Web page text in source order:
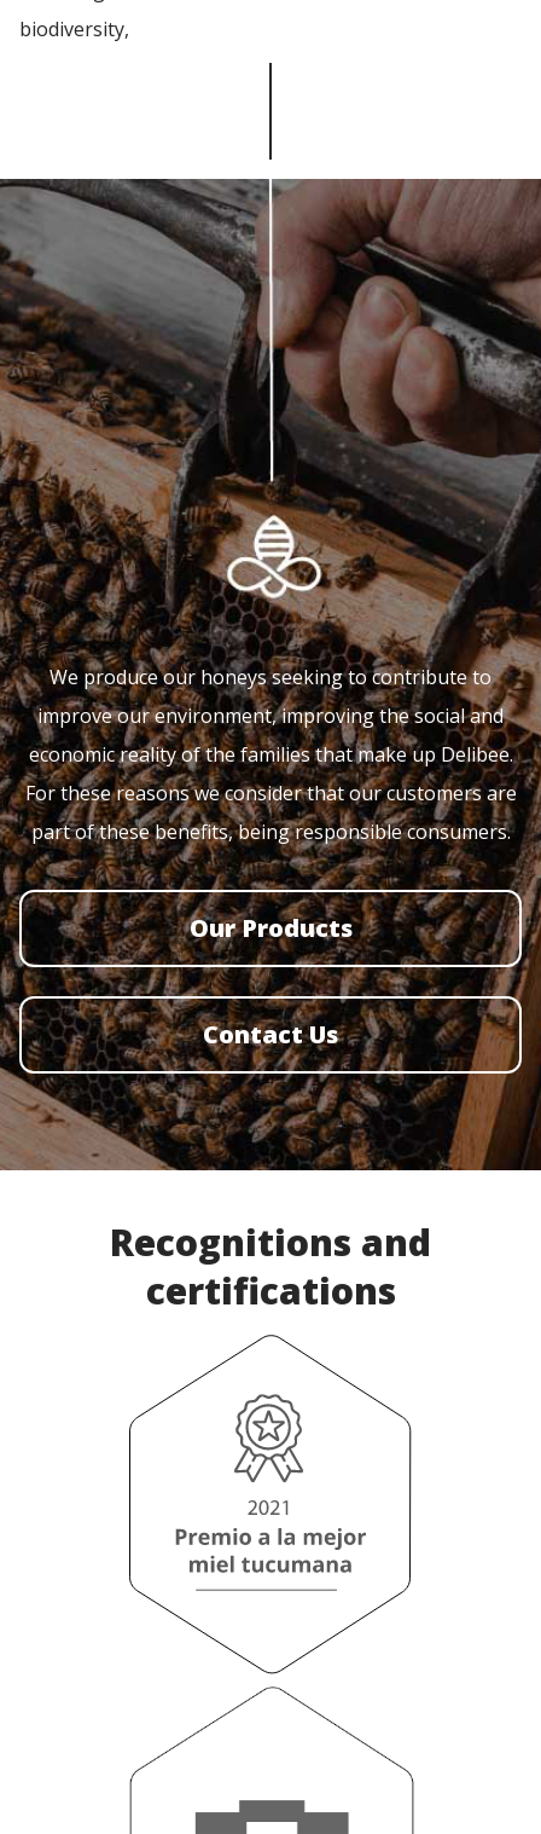
biodiversity,
We produce our honeys seeking to contribute to
improve our environment, improving the social and
economic reality of the families that make up Delibee.
For these reasons we consider that our customers are
part of these benefits, being responsible consumers.
Our Products
Contact Us
Recognitions and
certifications